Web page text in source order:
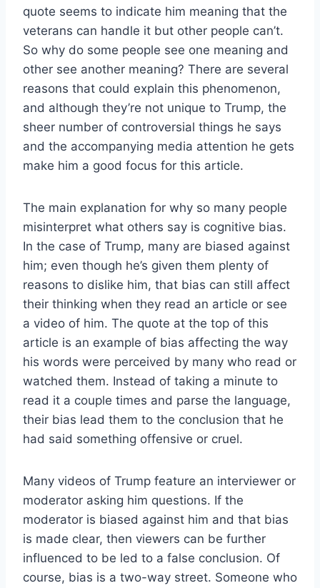
quote seems to indicate him meaning that the
veterans can handle it but other people can’t.
So why do some people see one meaning and
other see another meaning? There are several
reasons that could explain this phenomenon,
and although they’re not unique to Trump, the
sheer number of controversial things he says
and the accompanying media attention he gets
make him a good focus for this article.
The main explanation for why so many people
misinterpret what others say is cognitive bias.
In the case of Trump, many are biased against
him; even though he’s given them plenty of
reasons to dislike him, that bias can still affect
their thinking when they read an article or see
a video of him. The quote at the top of this
article is an example of bias affecting the way
his words were perceived by many who read or
watched them. Instead of taking a minute to
read it a couple times and parse the language,
their bias lead them to the conclusion that he
had said something offensive or cruel.
Many videos of Trump feature an interviewer or
moderator asking him questions. If the
moderator is biased against him and that bias
is made clear, then viewers can be further
influenced to be led to a false conclusion. Of
course, bias is a two-way street. Someone who